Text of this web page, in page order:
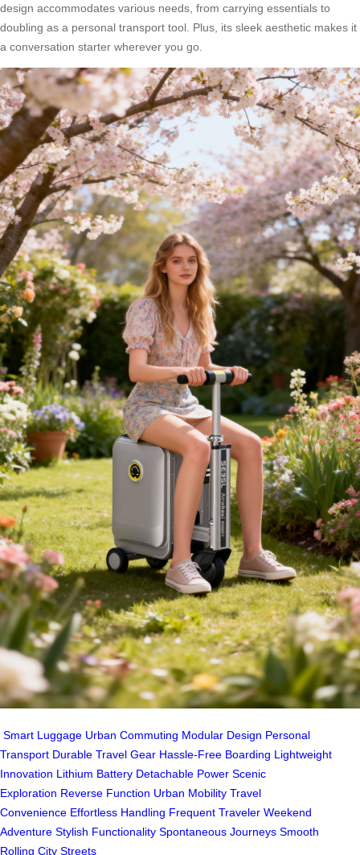
design accommodates various needs, from carrying essentials to
doubling as a personal transport tool. Plus, its sleek aesthetic makes it
a conversation starter wherever you go.
Smart Luggage Urban Commuting Modular Design Personal
Transport Durable Travel Gear Hassle-Free Boarding Lightweight
Innovation Lithium Battery Detachable Power Scenic
Exploration Reverse Function Urban Mobility Travel
Convenience Effortless Handling Frequent Traveler Weekend
Adventure Stylish Functionality Spontaneous Journeys Smooth
Rolling City Streets